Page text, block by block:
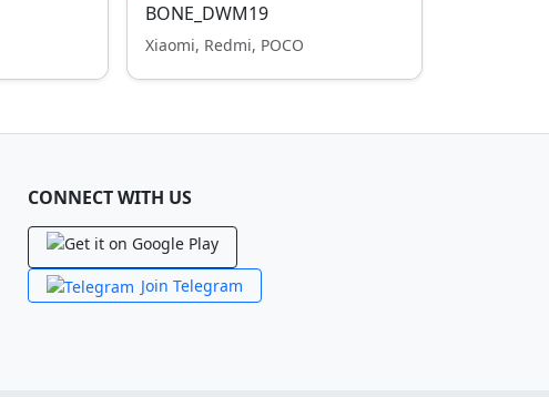
BONE_DWM19
Xiaomi, Redmi, POCO
CONNECT WITH US
Join Telegram